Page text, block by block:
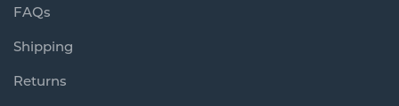
FAQs
Shipping
Returns